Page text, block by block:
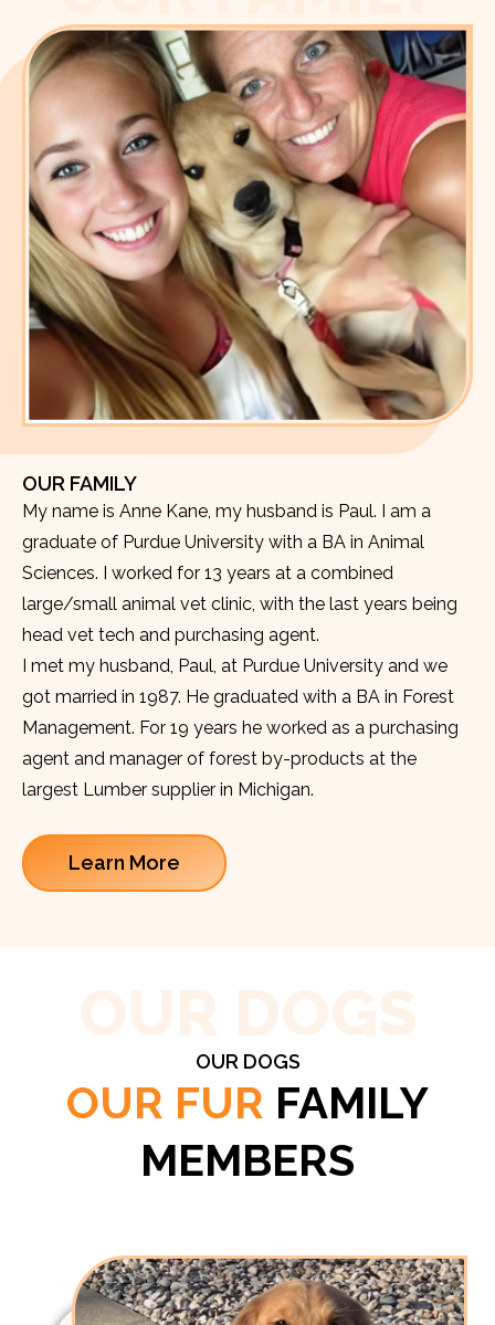
OUR FAMILY
My name is Anne Kane, my husband is Paul. I am a
graduate of Purdue University with a BA in Animal
Sciences. I worked for 13 years at a combined
large/small animal vet clinic, with the last years being
head vet tech and purchasing agent.
I met my husband, Paul, at Purdue University and we
got married in 1987. He graduated with a BA in Forest
Management. For 19 years he worked as a purchasing
agent and manager of forest by-products at the
largest Lumber supplier in Michigan.
Learn More
OUR DOGS
OUR FUR FAMILY
MEMBERS